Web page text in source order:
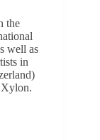
the
well as
in
Xylon.